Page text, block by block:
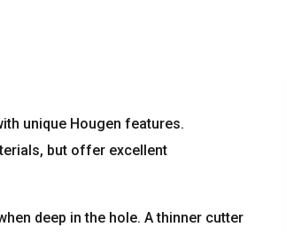
unique Hougen features.
but offer excellent
deep in the hole. A thinner cutter